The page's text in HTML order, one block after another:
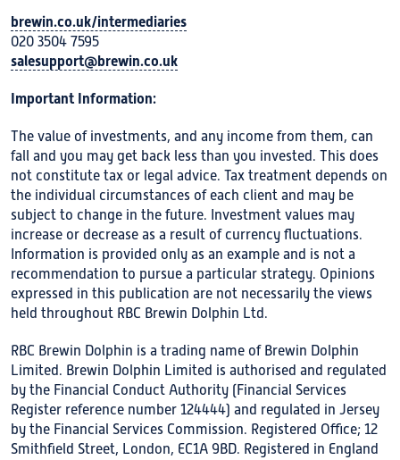
brewin.co.uk/intermediaries
020 3504 7595
salesupport@brewin.co.uk
Important Information:
The value of investments, and any income from them, can
fall and you may get back less than you invested. This does
not constitute tax or legal advice. Tax treatment depends on
the individual circumstances of each client and may be
subject to change in the future. Investment values may
increase or decrease as a result of currency fluctuations.
Information is provided only as an example and is not a
recommendation to pursue a particular strategy. Opinions
expressed in this publication are not necessarily the views
held throughout RBC Brewin Dolphin Ltd.
RBC Brewin Dolphin is a trading name of Brewin Dolphin
Limited. Brewin Dolphin Limited is authorised and regulated
by the Financial Conduct Authority (Financial Services
Register reference number 124444) and regulated in Jersey
by the Financial Services Commission. Registered Office; 12
Smithfield Street, London, EC1A 9BD. Registered in England